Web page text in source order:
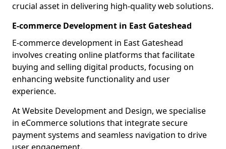
crucial asset in delivering high-quality web solutions.
E-commerce Development in East Gateshead
E-commerce development in East Gateshead
involves creating online platforms that facilitate
buying and selling digital products, focusing on
enhancing website functionality and user
experience.
At Website Development and Design, we specialise
in eCommerce solutions that integrate secure
payment systems and seamless navigation to drive